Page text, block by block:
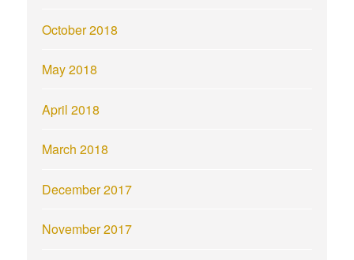
October 2018
May 2018
April 2018
March 2018
December 2017
November 2017